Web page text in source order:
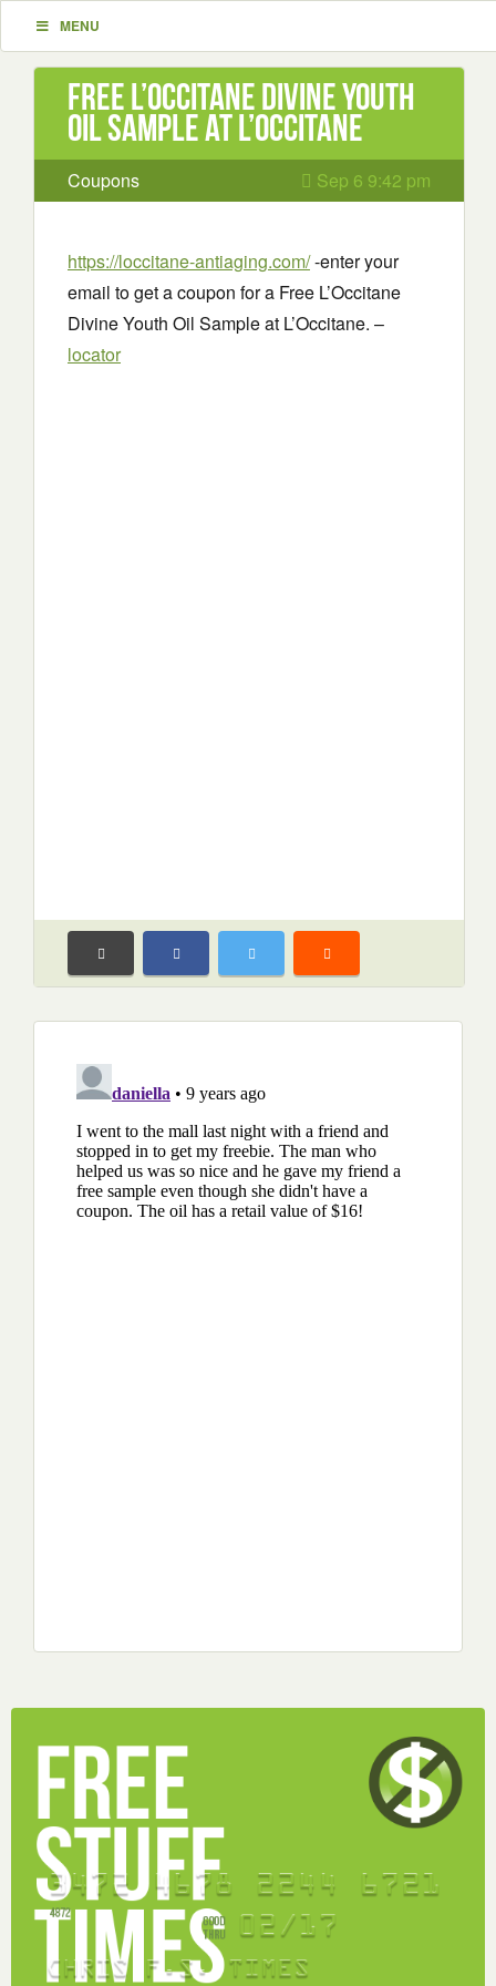
MENU
Free L’Occitane Divine Youth
Oil Sample at L’Occitane
Coupons Sep 6 9:42 pm
https://loccitane-antiaging.com/-enter your
email to get a coupon for a Free L’Occitane
Divine Youth Oil Sample at L’Occitane. –
locator